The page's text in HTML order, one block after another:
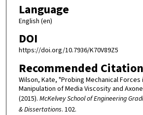
Language
English (en)
DOI
https://doi.org/10.7936/K70V89Z5
Recommended Citation
Wilson, Kate, "Probing Mechanical Forces
Manipulation of Media Viscosity and
(2015). McKelvey School of Engineering
& Dissertations. 102.